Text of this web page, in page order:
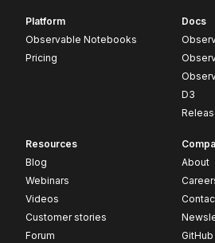
Platform
Observable Notebooks
Pricing
Docs
D3
Resources
Blog
Webinars
Videos
Customer stories
Forum
About
GitHub